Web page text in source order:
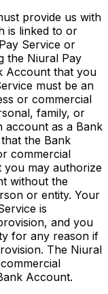
provide us with
is linked to or
Service or
the Niural Pay
Account that you
must be an
or commercial
family, or
account as a Bank
the Bank
commercial
you may authorize
without the
or entity. Your
is
and you
for any reason if
The Niural
Account.